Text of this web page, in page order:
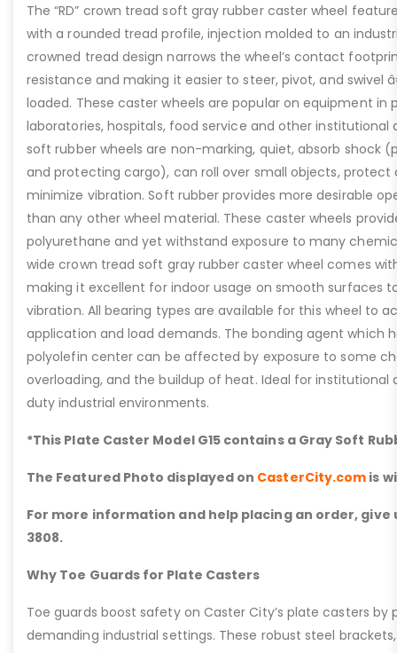
The “RD” crown tread soft gray rubber caster wheel
with a rounded tread profile, injection molded to an
crowned tread design narrows the wheel’s contact
resistance and making it easier to steer, pivot, and swivel
loaded. These caster wheels are popular on equipment in
laboratories, hospitals, food service and other institutional
soft rubber wheels are non-marking, quiet, absorb shock
and protecting cargo), can roll over small objects, protect
minimize vibration. Soft rubber provides more desirable
than any other wheel material. These caster wheels
polyurethane and yet withstand exposure to many
wide crown tread soft gray rubber caster wheel comes
making it excellent for indoor usage on smooth surfaces
vibration. All bearing types are available for this wheel to
application and load demands. The bonding agent which
polyolefin center can be affected by exposure to some
overloading, and the buildup of heat. Ideal for institutional
duty industrial environments.
*This Plate Caster Model G15 contains a Gray Soft
The Featured Photo displayed on CasterCity.com is
For more information and help placing an order, give
3808.
Why Toe Guards for Plate Casters
Toe guards boost safety on Caster City’s plate casters by
demanding industrial settings. These robust steel